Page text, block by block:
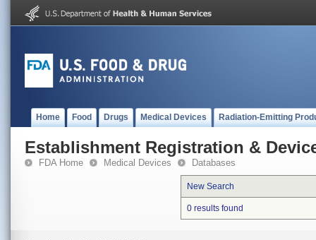
Home Food Drugs Medical Devices Radiation-Emitting
Establishment Registration &
FDA Home Medical Devices Databases
New Search
0 results found